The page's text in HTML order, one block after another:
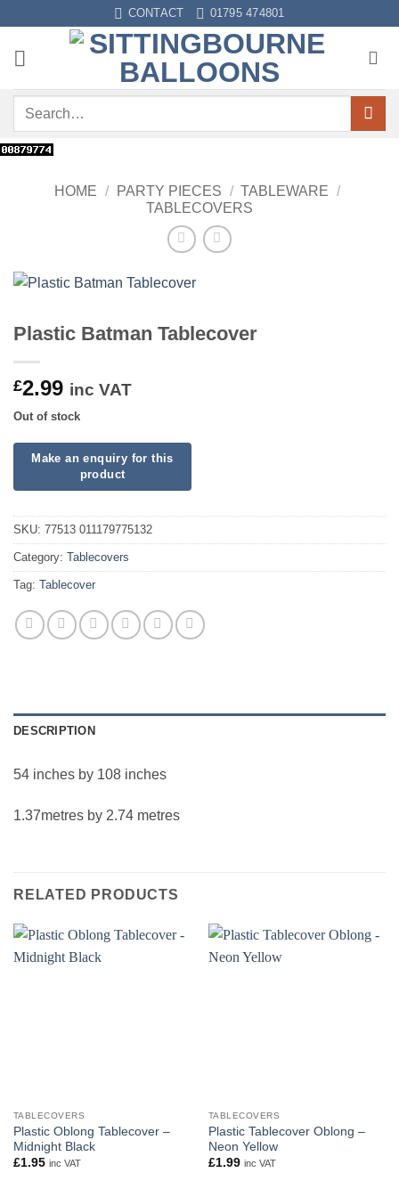
content
CONTACT 01795 474801
Search
HOME / PARTY PIECES / TABLEWARE /
TABLECOVERS
Plastic Batman Tablecover
£2.99 inc VAT
Out of stock
SKU: 77513 011179775132
Category: Tablecovers
Tag: Tablecover
DESCRIPTION
54 inches by 108 inches
1.37metres by 2.74 metres
RELATED PRODUCTS
TABLECOVERS
Plastic Oblong Tablecover –
Midnight Black
£1.95 inc VAT
TABLECOVERS
Plastic Tablecover Oblong –
Neon Yellow
£1.99 inc VAT